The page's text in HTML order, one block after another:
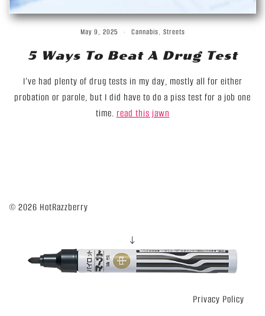
May 9, 2025 Cannabis, Streets
5 Ways To Beat A Drug Test
I’ve had plenty of drug tests in my day, mostly all for either
probation or parole, but I did have to do a piss test for a job one
time. read this jawn
© 2026 HotRazzberry
↓
Privacy Policy